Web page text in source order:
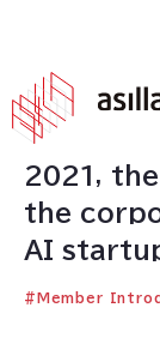
2021 .
2021,
the
AI
# Member